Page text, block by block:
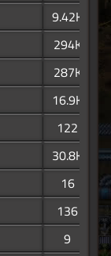
9.42K
294K
287K
16.9K
122
30.8K
16
136
9